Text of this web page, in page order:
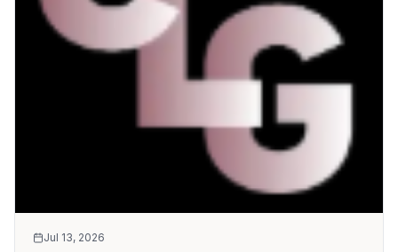
Jul 13, 2026